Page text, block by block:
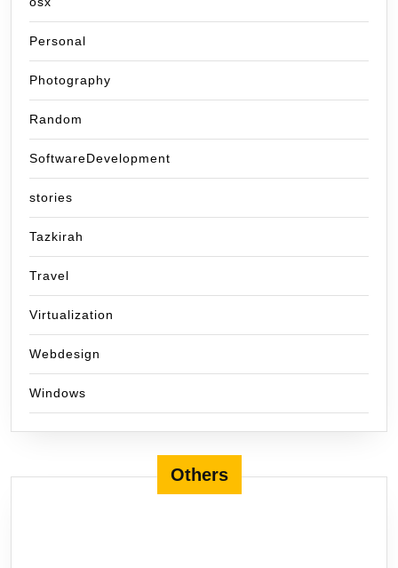
Personal
Photography
Random
SoftwareDevelopment
stories
Tazkirah
Travel
Virtualization
Webdesign
Windows
Others